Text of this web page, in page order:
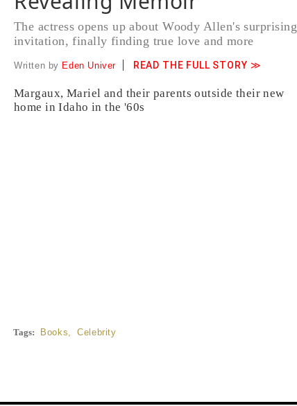
The actress opens up about Woody Allen's surprising
invitation, finally finding true love and more
Written by Eden Univer READ THE FULL STORY ≫
Margaux, Mariel and their parents outside their new
home in Idaho in the '60s
Tags: Books, Celebrity